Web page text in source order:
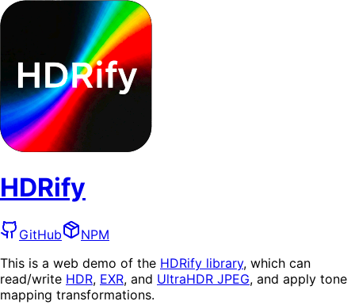
HDRify
GitHub
NPM
This is a web demo of the HDRify library, which can
read/write HDR, EXR, and UltraHDR JPEG, and apply tone
mapping transformations.